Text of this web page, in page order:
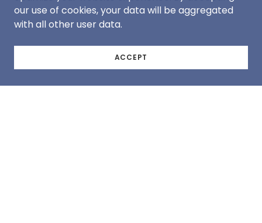
our use of cookies, your data will be aggregated
with all other user data.
ACCEPT